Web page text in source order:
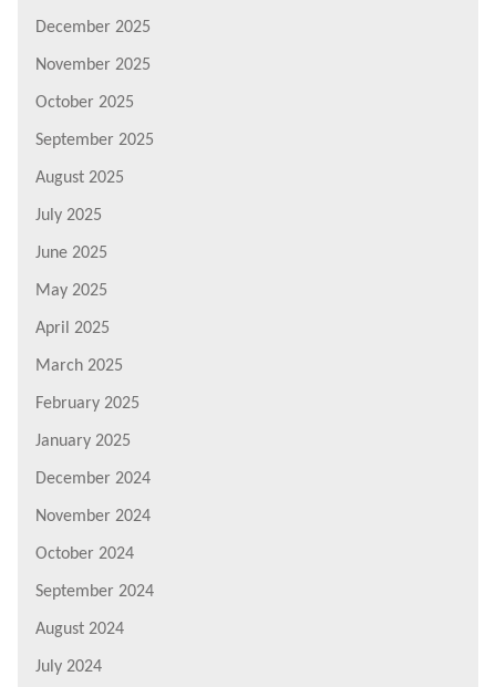
December 2025
November 2025
October 2025
September 2025
August 2025
July 2025
June 2025
May 2025
April 2025
March 2025
February 2025
January 2025
December 2024
November 2024
October 2024
September 2024
August 2024
July 2024